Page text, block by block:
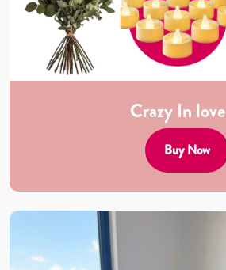
Crazy In love
Buy Now